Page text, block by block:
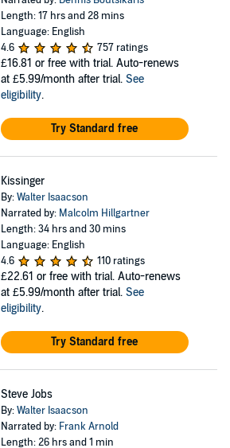
Length: 17 hrs and 28 mins
Language: English
4.6
757 ratings
£16.81 or free with trial. Auto-renews
at £5.99/month after trial. See
eligibility.
Try Standard free
Kissinger
By:Walter Isaacson
Narrated by: Malcolm Hillgartner
Length: 34 hrs and 30 mins
Language: English
4.6
110 ratings
£22.61 or free with trial. Auto-renews
at £5.99/month after trial. See
eligibility.
Try Standard free
Steve Jobs
By:Walter Isaacson
Narrated by: Frank Arnold
Length: 26 hrs and 1 min